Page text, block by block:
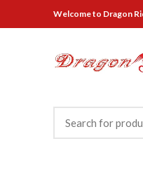
Welcometo Dragon